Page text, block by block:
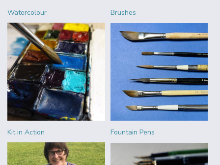
Watercolour Brushes
Kit in Action Fountain Pens